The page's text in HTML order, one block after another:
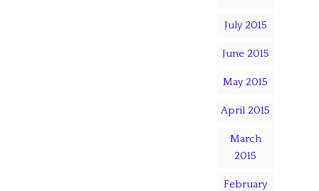
July 2015
June 2015
May 2015
April 2015
March
2015
February